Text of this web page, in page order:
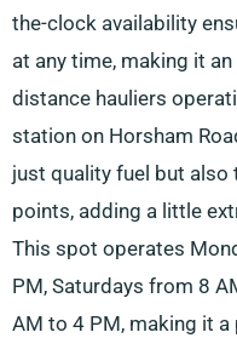
the-clock availability
at any time, making it
distance hauliers
station on Horsham
just quality fuel but
points, adding a little
This spot operates
PM, Saturdays from 8
AM to 4 PM, making it